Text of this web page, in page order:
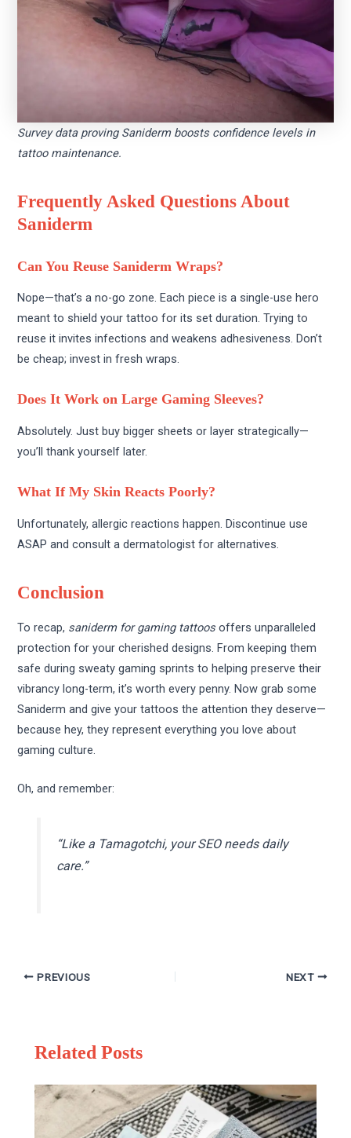
Survey data proving Saniderm boosts confidence levels in
tattoo maintenance.
Frequently Asked Questions About
Saniderm
Can You Reuse Saniderm Wraps?
Nope—that’s a no-go zone. Each piece is a single-use hero
meant to shield your tattoo for its set duration. Trying to
reuse it invites infections and weakens adhesiveness. Don’t
be cheap; invest in fresh wraps.
Does It Work on Large Gaming Sleeves?
Absolutely. Just buy bigger sheets or layer strategically—
you’ll thank yourself later.
What If My Skin Reacts Poorly?
Unfortunately, allergic reactions happen. Discontinue use
ASAP and consult a dermatologist for alternatives.
Conclusion
To recap, saniderm for gaming tattoos offers unparalleled
protection for your cherished designs. From keeping them
safe during sweaty gaming sprints to helping preserve their
vibrancy long-term, it’s worth every penny. Now grab some
Saniderm and give your tattoos the attention they deserve—
because hey, they represent everything you love about
gaming culture.
Oh, and remember:
“Like a Tamagotchi, your SEO needs daily
care.”
PREVIOUS NEXT
Related Posts